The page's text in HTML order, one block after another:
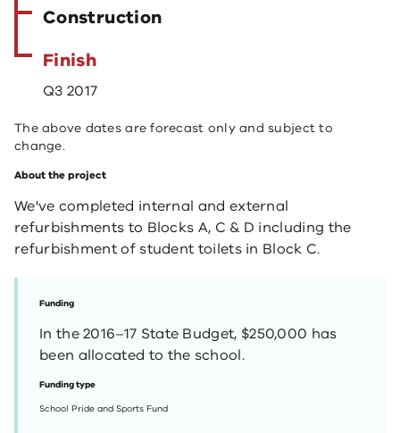
Construction
Finish
Q3 2017
The above dates are forecast only and subject to
change.
About the project
We've completed internal and external
refurbishments to Blocks A, C & D including the
refurbishment of student toilets in Block C.​ ​
Funding
In the 2016–17 State Budget, $250,000 has
been allocated to the school.
Funding type
School Pride and Sports Fund